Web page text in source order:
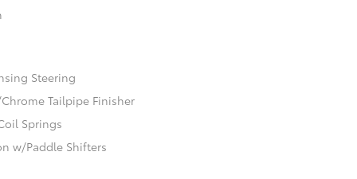
Steering
Tailpipe Finisher
Springs
w/Paddle Shifters